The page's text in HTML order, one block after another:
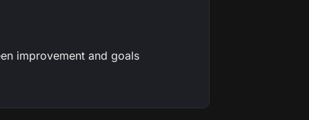
improvement and goals